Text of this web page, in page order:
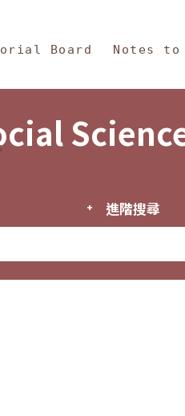
Board Notes
進階搜尋